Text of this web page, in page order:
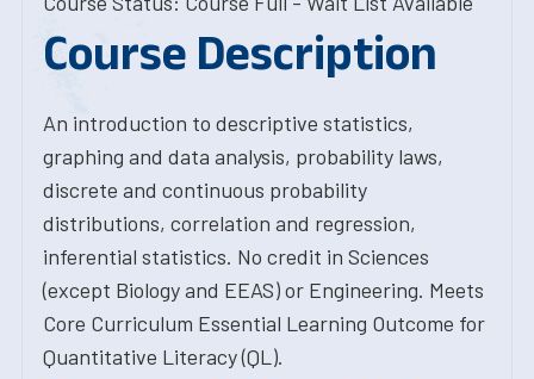
Course Description
An introduction to descriptive statistics,
graphing and data analysis, probability laws,
discrete and continuous probability
distributions, correlation and regression,
inferential statistics. No credit in Sciences
(except Biology and EEAS) or Engineering. Meets
Core Curriculum Essential Learning Outcome for
Quantitative Literacy (QL).